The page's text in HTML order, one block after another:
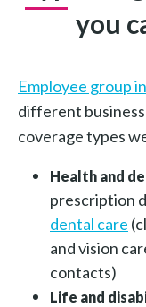
you
Employee group
different
coverage types
Health and
prescription
dental care
and vision
contacts)
Life and